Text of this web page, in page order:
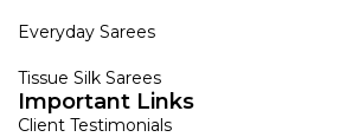
Everyday Sarees
Tissue Silk Sarees
Important Links
Client Testimonials